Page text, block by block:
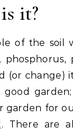
it?
of the soil
(or change)
garden for
. There are